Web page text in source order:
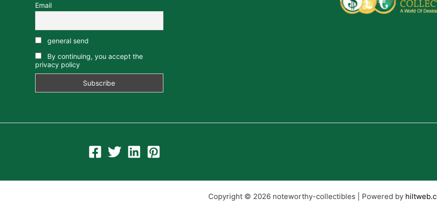
Email
general send
By continuing, you accept the
privacy policy
Copyright © 2026 noteworthy-collectibles | Powered by